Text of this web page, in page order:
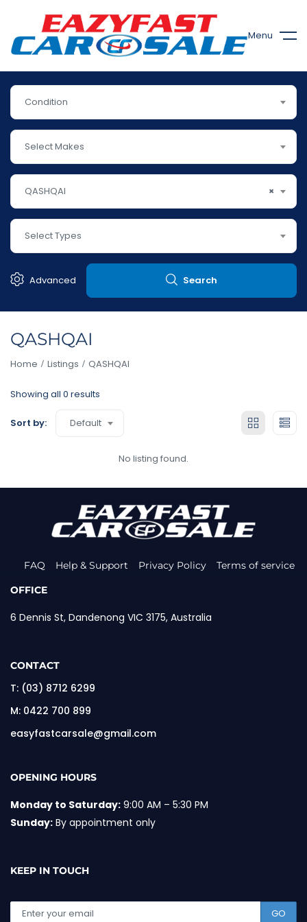
Menu
Condition
Select Makes
×
QASHQAI
Select Types
Advanced Search
QASHQAI
Home Listings QASHQAI
Showing all 0 results
Sort by: Default
No listing found.
FAQ Help & Support Privacy Policy
Terms of service
OFFICE
6 Dennis St, Dandenong VIC 3175, Australia
CONTACT
T: (03) 8712 6299
M: 0422 700 899
easyfastcarsale@gmail.com
OPENING HOURS
Monday to Saturday: 9:00 AM – 5:30 PM
Sunday: By appointment only
KEEP IN TOUCH
GO